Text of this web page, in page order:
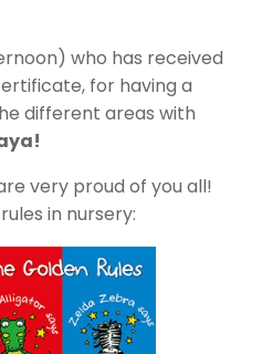
who has received
for having a
different areas with
very proud of you all!
in nursery: